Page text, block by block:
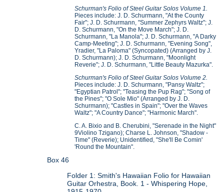
Schurman's Folio of Steel Guitar Solos Volume 1.
Pieces include: J. D. Schurmann, "At the County
Fair"; J. D. Schurmann, "Summer Zephyrs Waltz"; J.
D. Schurmann, "On the Move March"; J. D.
Schurmann, "La Manola"; J. D. Schurmann, "A Darky
Camp-Meeting"; J. D. Schurmann, "Evening Song",
Yradier, "La Paloma" (Syncopated) (Arranged by J.
D. Schurmann); J. D. Schurmann, "Moonlight
Reverie"; J. D. Schurmann, "Little Beauty Mazurka".
Schurman's Folio of Steel Guitar Solos Volume 2.
Pieces include: J. D. Schurmann, "Pansy Waltz";
"Egyptian Patrol"; "Teasing the Pup Rag"; "Song of
the Pines"; "O Sole Mio" (Arranged by J. D.
Schurmann); "Castles in Spain"; "Over the Waves
Waltz"; "A Country Dance"; "Harmonic March".
C. A. Bixio and B. Cherubini, "Serenade in the Night"
9Violino Tzigano); Charse L. Johnson, "Shadow -
Time" (Reverie); Unidentified, "She'll Be Comin'
'Round the Mountain".
Box 46
Folder 1: Smith's Hawaiian Folio for Hawaiian
Guitar Orhestra, Book. 1 - Whispering Hope,